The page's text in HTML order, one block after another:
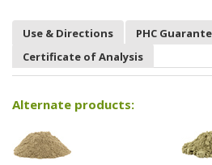
Use & Directions
PHC
Certificate of Analysis
Alternate products: